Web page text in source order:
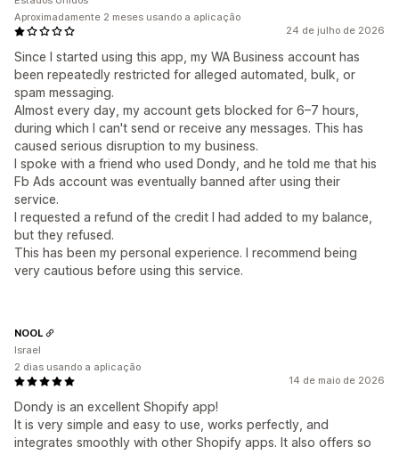
24 de julho de 2026
Since I started using this app, my WA Business account has
been repeatedly restricted for alleged automated, bulk, or
spam messaging.
Almost every day, my account gets blocked for 6–7 hours,
during which I can't send or receive any messages. This has
caused serious disruption to my business.
I spoke with a friend who used Dondy, and he told me that his
Fb Ads account was eventually banned after using their
service.
I requested a refund of the credit I had added to my balance,
but they refused.
This has been my personal experience. I recommend being
very cautious before using this service.
Aproximadamente 2 meses usando a aplicação
14 de maio de 2026
Dondy is an excellent Shopify app!
It is very simple and easy to use, works perfectly, and
integrates smoothly with other Shopify apps. It also offers so
NOOL
Israel
2 dias usando a aplicação